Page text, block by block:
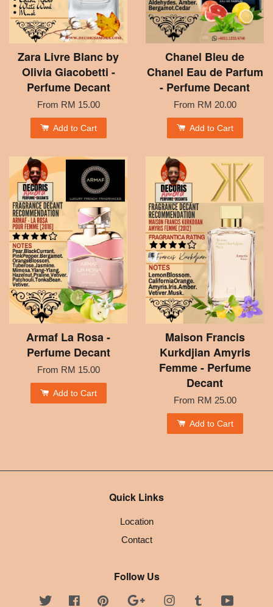
Zara Livre Blanc by
Olivia Giacobetti -
Perfume Decant
From RM 15.00
Add to Cart
Chanel Bleu de
Chanel Eau de Parfum
- Perfume Decant
From RM 20.00
Add to Cart
Armaf La Rosa -
Perfume Decant
From RM 15.00
Add to Cart
Maison Francis
Kurkdjian Amyris
Femme - Perfume
Decant
From RM 25.00
Add to Cart
Quick Links
Location
Contact
Follow Us
Twitter FacebookPinterest Google InstagramTumblr